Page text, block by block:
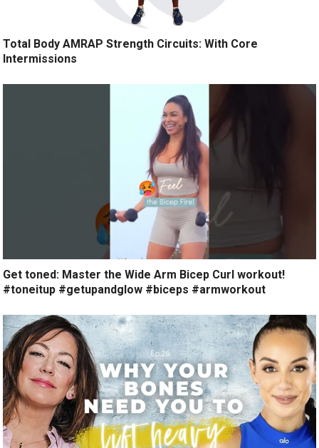
Total Body AMRAP Strength Circuits: With Core
Intermissions
Get toned: Master the Wide Arm Bicep Curl workout!
#toneitup #getupandglow #biceps #armworkout